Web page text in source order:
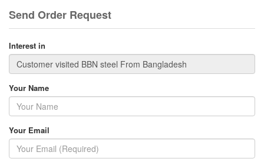
Send Order Request
Interest in
Your Name
Your Email